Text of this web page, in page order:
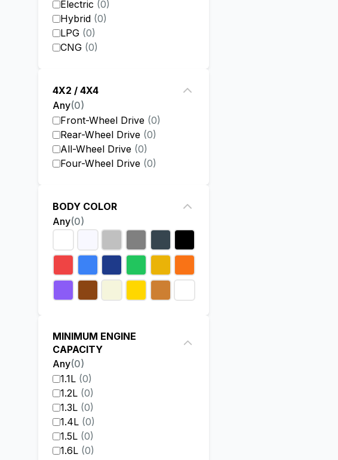
Electric (0)
Hybrid (0)
LPG (0)
CNG (0)
4X2 / 4X4
Any(0)
Front-Wheel Drive (0)
Rear-Wheel Drive (0)
All-Wheel Drive (0)
Four-Wheel Drive (0)
BODY COLOR
Any(0)
MINIMUM ENGINE
CAPACITY
Any(0)
1.1L (0)
1.2L (0)
1.3L (0)
1.4L (0)
1.5L (0)
1.6L (0)